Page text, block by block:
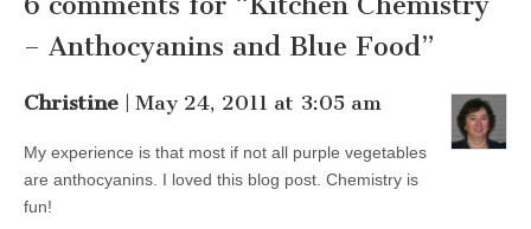
– Anthocyanins and Blue Food”
Christine | May 24, 2011 at 3:05 am
My experience is that most if not all purple vegetables
are anthocyanins. I loved this blog post. Chemistry is
fun!